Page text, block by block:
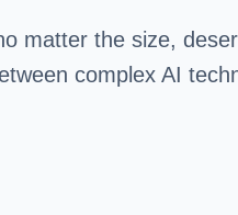
matter the size,
complex AI